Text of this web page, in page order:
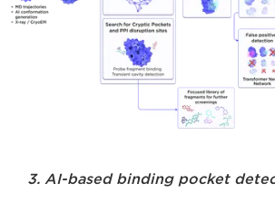
3. AI-based binding pocket